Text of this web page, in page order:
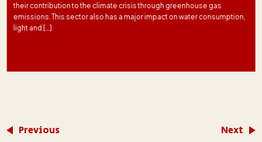
their contribution to the climate crisis through greenhouse gas
emissions. This sector also has a major impact on water consumption,
light and […]
Previous Next